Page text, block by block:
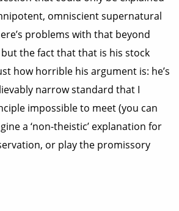
omniscient supernatural
problems with that beyond
but the fact that that is his stock
how horrible his argument is: he’s
narrow standard that I
impossible to meet (you can
a ‘non-theistic’ explanation for
or play the promissory